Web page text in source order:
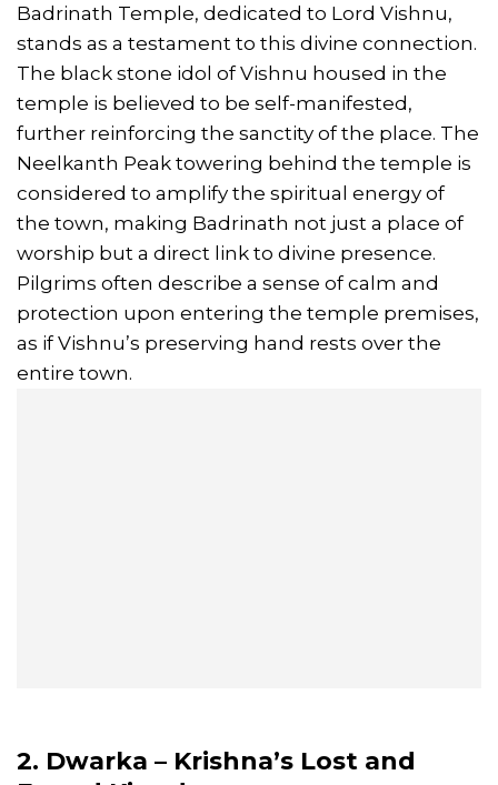
Badrinath Temple, dedicated to Lord Vishnu,
stands as a testament to this divine connection.
The black stone idol of Vishnu housed in the
temple is believed to be self-manifested,
further reinforcing the sanctity of the place. The
Neelkanth Peak towering behind the temple is
considered to amplify the spiritual energy of
the town, making Badrinath not just a place of
worship but a direct link to divine presence.
Pilgrims often describe a sense of calm and
protection upon entering the temple premises,
as if Vishnu’s preserving hand rests over the
entire town.
2. Dwarka – Krishna’s Lost and